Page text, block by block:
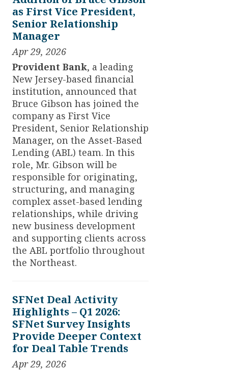
as First Vice President,
Senior Relationship
Manager
Apr 29, 2026
Provident Bank, a leading
New Jersey-based financial
institution, announced that
Bruce Gibson has joined the
company as First Vice
President, Senior Relationship
Manager, on the Asset-Based
Lending (ABL) team. In this
role, Mr. Gibson will be
responsible for originating,
structuring, and managing
complex asset-based lending
relationships, while driving
new business development
and supporting clients across
the ABL portfolio throughout
the Northeast.
SFNet Deal Activity
Highlights – Q1 2026:
SFNet Survey Insights
Provide Deeper Context
for Deal Table Trends
Apr 29, 2026